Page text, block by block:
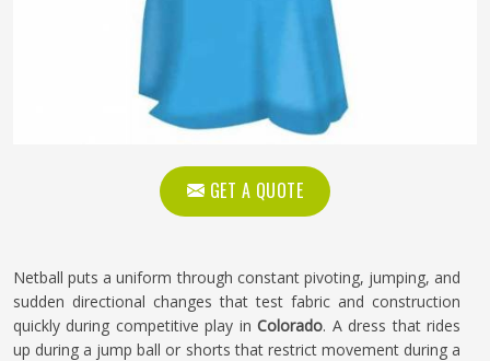
GET A QUOTE
Netball puts a uniform through constant pivoting, jumping, and
sudden directional changes that test fabric and construction
quickly during competitive play inColorado. A dress that rides
up during a jump ball or shorts that restrict movement during a